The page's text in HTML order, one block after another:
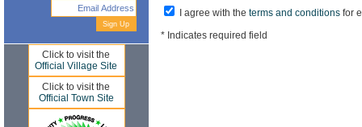
Click to visit the
Official Village Site
Click to visit the
Official Town Site
I agree with the terms and conditions for
* Indicates required field